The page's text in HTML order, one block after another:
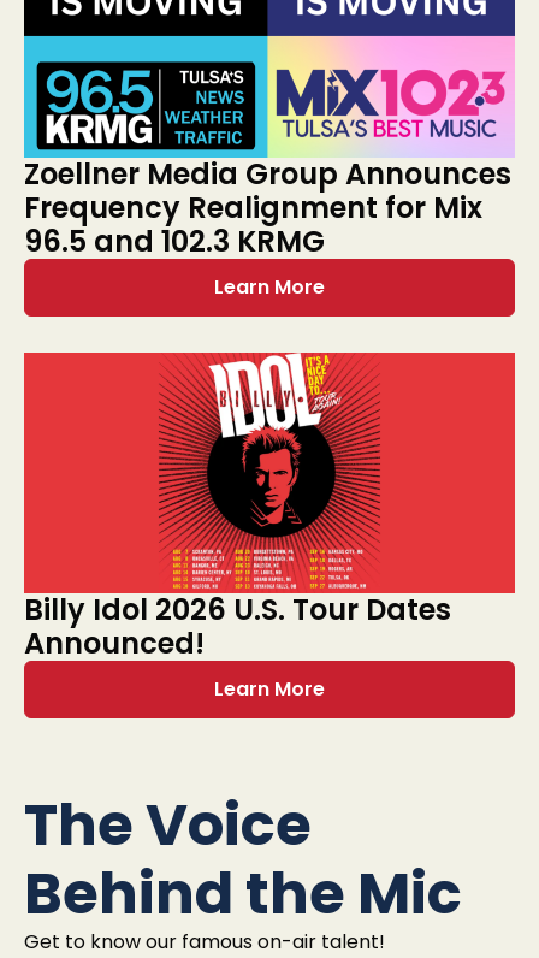
Zoellner Media Group Announces
Frequency Realignment for Mix
96.5 and 102.3 KRMG
Learn More
Billy Idol 2026 U.S. Tour Dates
Announced!
Learn More
The Voice
Behind the Mic
Get to know our famous on-air talent!